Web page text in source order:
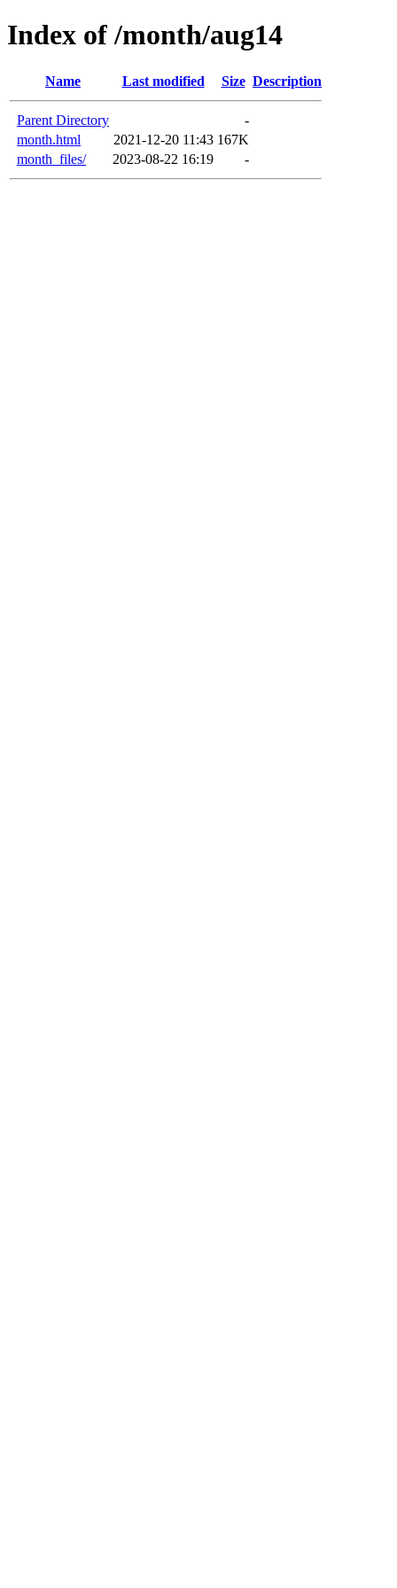
Index of /month/aug14
Name Last modified Size Description
Parent Directory
-
month.html
2021-12-20 11:43 167K
month_files/
2023-08-22 16:19 -